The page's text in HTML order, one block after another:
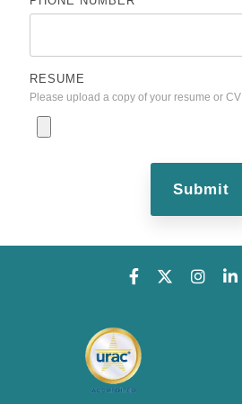
RESUME
Please upload a copy of your resume or CV